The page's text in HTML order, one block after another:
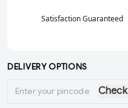
Satisfaction Guaranteed
DELIVERY OPTIONS
Check